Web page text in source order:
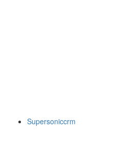
Supersoniccrm